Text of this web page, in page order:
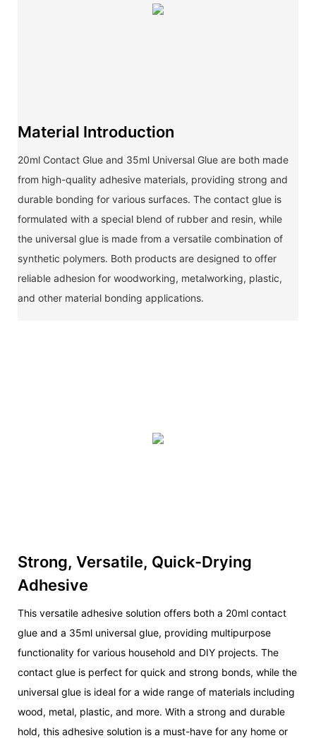
Material Introduction
20ml Contact Glue and 35ml Universal Glue are both made
from high-quality adhesive materials, providing strong and
durable bonding for various surfaces. The contact glue is
formulated with a special blend of rubber and resin, while
the universal glue is made from a versatile combination of
synthetic polymers. Both products are designed to offer
reliable adhesion for woodworking, metalworking, plastic,
and other material bonding applications.
Strong, Versatile, Quick-Drying
Adhesive
This versatile adhesive solution offers both a 20ml contact
glue and a 35ml universal glue, providing multipurpose
functionality for various household and DIY projects. The
contact glue is perfect for quick and strong bonds, while the
universal glue is ideal for a wide range of materials including
wood, metal, plastic, and more. With a strong and durable
hold, this adhesive solution is a must-have for any home or